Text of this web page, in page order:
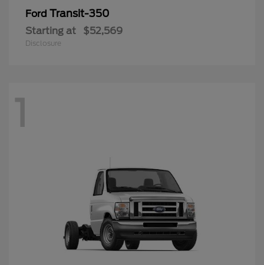
Ford Transit-350
Starting at $52,569
Disclosure
1